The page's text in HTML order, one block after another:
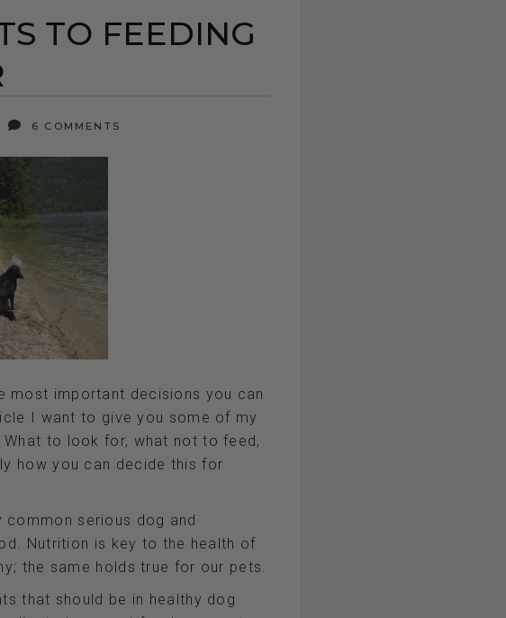
TO FEEDING
6 COMMENTS
most important decisions you can
I want to give you some of my
to look for, what not to feed,
how you can decide this for
serious dog and
Nutrition is key to the health of
the same holds true for our pets.
that should be in healthy dog